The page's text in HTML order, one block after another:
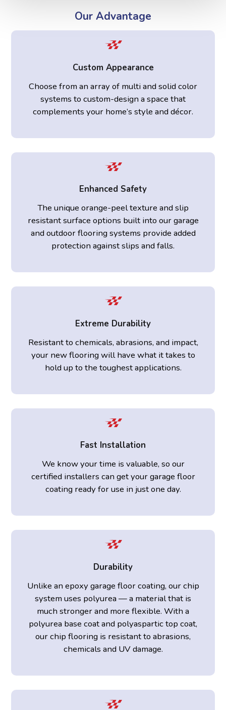
Our Advantage
Custom Appearance
Choose from an array of multi and solid color
systems to custom-design a space that
complements your home’s style and décor.
Enhanced Safety
The unique orange-peel texture and slip
resistant surface options built into our garage
and outdoor flooring systems provide added
protection against slips and falls.
Extreme Durability
Resistant to chemicals, abrasions, and impact,
your new flooring will have what it takes to
hold up to the toughest applications.
Fast Installation
We know your time is valuable, so our
certified installers can get your garage floor
coating ready for use in just one day.
Durability
Unlike an epoxy garage floor coating, our chip
system uses polyurea — a material that is
much stronger and more flexible. With a
polyurea base coat and polyaspartic top coat,
our chip flooring is resistant to abrasions,
chemicals and UV damage.